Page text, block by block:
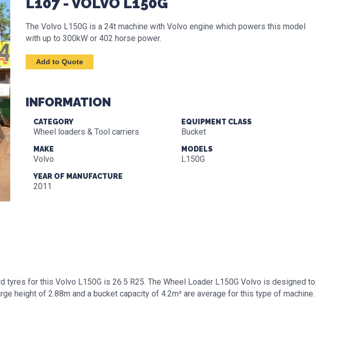
The Volvo L150G is a 24t machine with Volvo engine which powers this model
with up to 300kW or 402 horse power.
INFORMATION
CATEGORY
Wheel loaders & Tool carriers
EQUIPMENT CLASS
Bucket
MAKE
Volvo
MODELS
L150G
YEAR OF MANUFACTURE
2011
tyres for this Volvo L150G is 26.5 R25. The Wheel Loader L150G Volvo is designed to
height of 2.88m and a bucket capacity of 4.2m³ are average for this type of machine.